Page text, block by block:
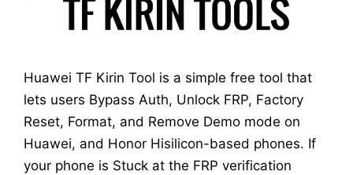
Huawei TF Kirin Tool is a simple free tool that
lets users Bypass Auth, Unlock FRP, Factory
Reset, Format, and Remove Demo mode on
Huawei, and Honor Hisilicon-based phones. If
your phone is Stuck at the FRP verification